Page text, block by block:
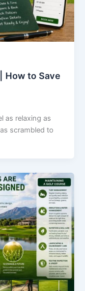
How to Save
as relaxing as
scrambled to